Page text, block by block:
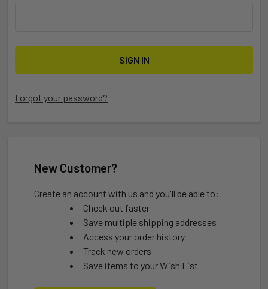
Forgot your password?
New Customer?
Create an account with us and you'll be able to:
Check out faster
Save multiple shipping addresses
Access your order history
Track new orders
Save items to your Wish List